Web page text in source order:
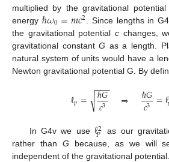
multiplied by the gravitational potential
energy ℏ𝜔0=𝑚𝑐2 . Since lengths in
the gravitational potential c changes,
gravitational constantG as a length.
natural system of units would have a
Newton gravitational potential G. By
ℓ𝑝= ℏ𝐺
𝑐3
−−
−
√ ⇒ ℏ𝐺
𝑐3 =ℓ
In G4v we useℓ2
𝑃
as our
rather than G because, as we will
independent of the gravitational potential.